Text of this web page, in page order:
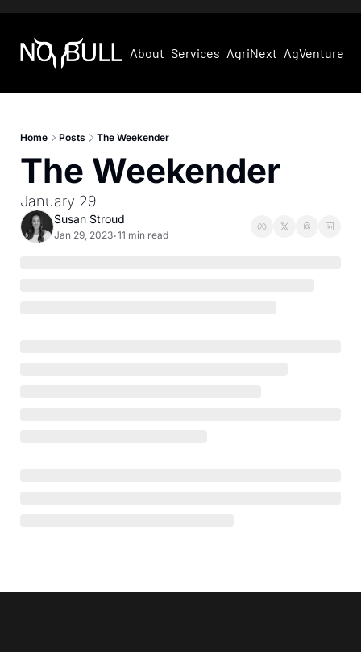
About Services AgriNext AgVentures
Home Posts The Weekender
The Weekender
January 29
Susan Stroud
Jan 29, 2023•11 min read